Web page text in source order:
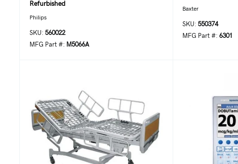
Refurbished
Philips
SKU: 560022
MFG Part #: M5066A
Baxter
SKU: 550374
MFG Part #: 6301